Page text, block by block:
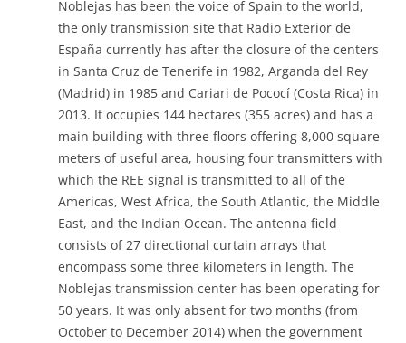
Noblejas has been the voice of Spain to the world,
the only transmission site that Radio Exterior de
España currently has after the closure of the centers
in Santa Cruz de Tenerife in 1982, Arganda del Rey
(Madrid) in 1985 and Cariari de Pococí (Costa Rica) in
2013. It occupies 144 hectares (355 acres) and has a
main building with three floors offering 8,000 square
meters of useful area, housing four transmitters with
which the REE signal is transmitted to all of the
Americas, West Africa, the South Atlantic, the Middle
East, and the Indian Ocean. The antenna field
consists of 27 directional curtain arrays that
encompass some three kilometers in length. The
Noblejas transmission center has been operating for
50 years. It was only absent for two months (from
October to December 2014) when the government